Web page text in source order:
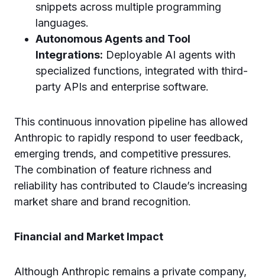
snippets across multiple programming
languages.
Autonomous Agents and Tool
Integrations: Deployable AI agents with
specialized functions, integrated with third-
party APIs and enterprise software.
This continuous innovation pipeline has allowed
Anthropic to rapidly respond to user feedback,
emerging trends, and competitive pressures.
The combination of feature richness and
reliability has contributed to Claude’s increasing
market share and brand recognition.
Financial and Market Impact
Although Anthropic remains a private company,